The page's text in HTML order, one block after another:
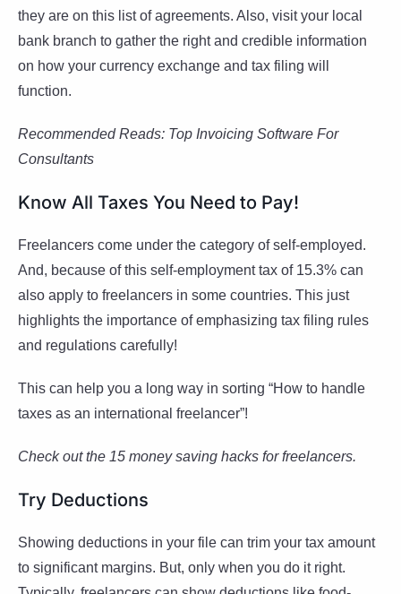
they are on this list of agreements. Also, visit your local
bank branch to gather the right and credible information
on how your currency exchange and tax filing will
function.
Recommended Reads: Top Invoicing Software For
Consultants
Know All Taxes You Need to Pay!
Freelancers come under the category of self-employed.
And, because of this self-employment tax of 15.3% can
also apply to freelancers in some countries. This just
highlights the importance of emphasizing tax filing rules
and regulations carefully!
This can help you a long way in sorting “How to handle
taxes as an international freelancer”!
Check out the 15 money saving hacks for freelancers.
Try Deductions
Showing deductions in your file can trim your tax amount
to significant margins. But, only when you do it right.